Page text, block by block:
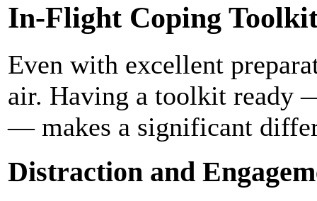
In-Flight Coping
Even with excellent
air. Having a toolkit ready
— makes a significant
Distraction and